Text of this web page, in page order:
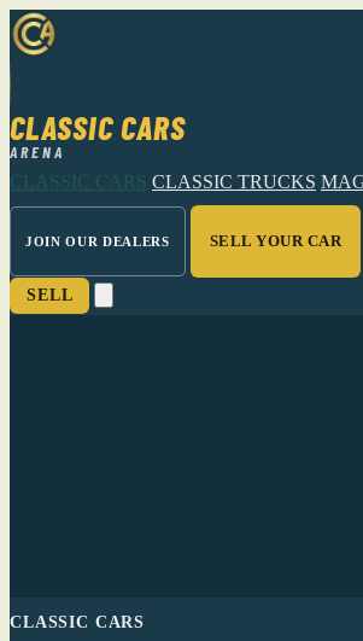
CLASSIC CARS
ARENA
CLASSIC CARS CLASSIC TRUCKS
JOIN OUR DEALERS SELL YOUR CAR
SELL
CLASSIC CARS